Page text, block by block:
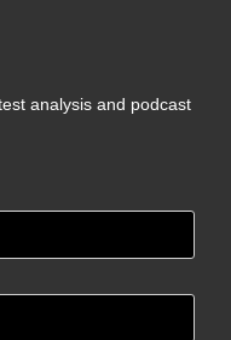
analysis and podcast